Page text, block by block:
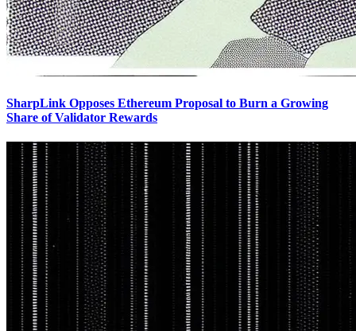
SharpLink Opposes Ethereum Proposal to Burn a Growing
Share of Validator Rewards